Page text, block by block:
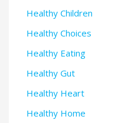
Healthy Children
Healthy Choices
Healthy Eating
Healthy Gut
Healthy Heart
Healthy Home